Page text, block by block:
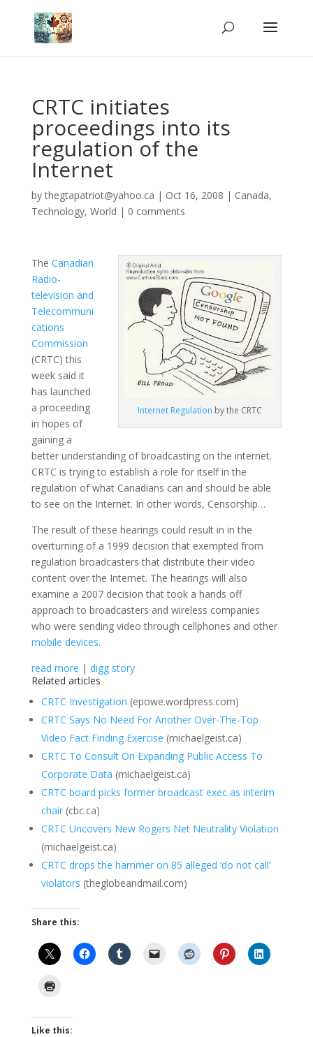
CRTC initiates
proceedings into its
regulation of the
Internet
bythegtapatriot@yahoo.ca | Oct 16, 2008 | Canada,
Technology, World | 0 comments
Internet Regulation by the CRTC
The Canadian
Radio-
television and
Telecommuni
cations
Commission
(CRTC) this
week said it
has launched
a proceeding
in hopes of
gaining a
better understanding of broadcasting on the internet.
CRTC is trying to establish a role for itself in the
regulation of what Canadians can and should be able
to see on the Internet. In other words, Censorship…
The result of these hearings could result in in the
overturning of a 1999 decision that exempted from
regulation broadcasters that distribute their video
content over the Internet. The hearings will also
examine a 2007 decision that took a hands off
approach to broadcasters and wireless companies
who were sending video through cellphones and other
mobile devices.
read more | digg story
Related articles
CRTC Investigation (epowe.wordpress.com)
CRTC Says No Need For Another Over-The-Top
Video Fact Finding Exercise (michaelgeist.ca)
CRTC To Consult On Expanding Public Access To
Corporate Data (michaelgeist.ca)
CRTC board picks former broadcast exec as interim
chair(cbc.ca)
CRTC Uncovers New Rogers Net Neutrality Violation
(michaelgeist.ca)
CRTC drops the hammer on 85 alleged ‘do not call’
violators (theglobeandmail.com)
Share this:
Like this: